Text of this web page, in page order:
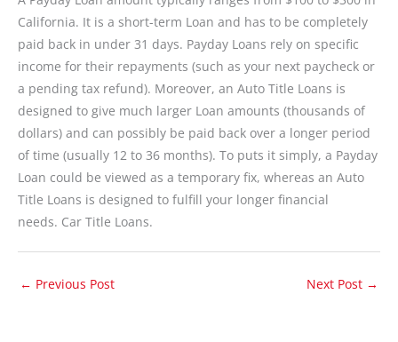
California. It is a short-term Loan and has to be completely
paid back in under 31 days. Payday Loans rely on specific
income for their repayments (such as your next paycheck or
a pending tax refund). Moreover, an Auto Title Loans is
designed to give much larger Loan amounts (thousands of
dollars) and can possibly be paid back over a longer period
of time (usually 12 to 36 months). To puts it simply, a Payday
Loan could be viewed as a temporary fix, whereas an Auto
Title Loans is designed to fulfill your longer financial
needs. Car Title Loans.
← Previous Post Next Post →